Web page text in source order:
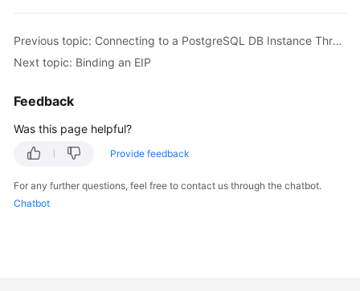
Glossary
Documents
General
Glossary
Previous topic: Connecting to a PostgreSQL DB Instance Through a Public Network
Next topic: Binding an EIP
Feedback
Was this page helpful?
Provide feedback
For any further questions, feel free to contact us through the chatbot.
Chatbot